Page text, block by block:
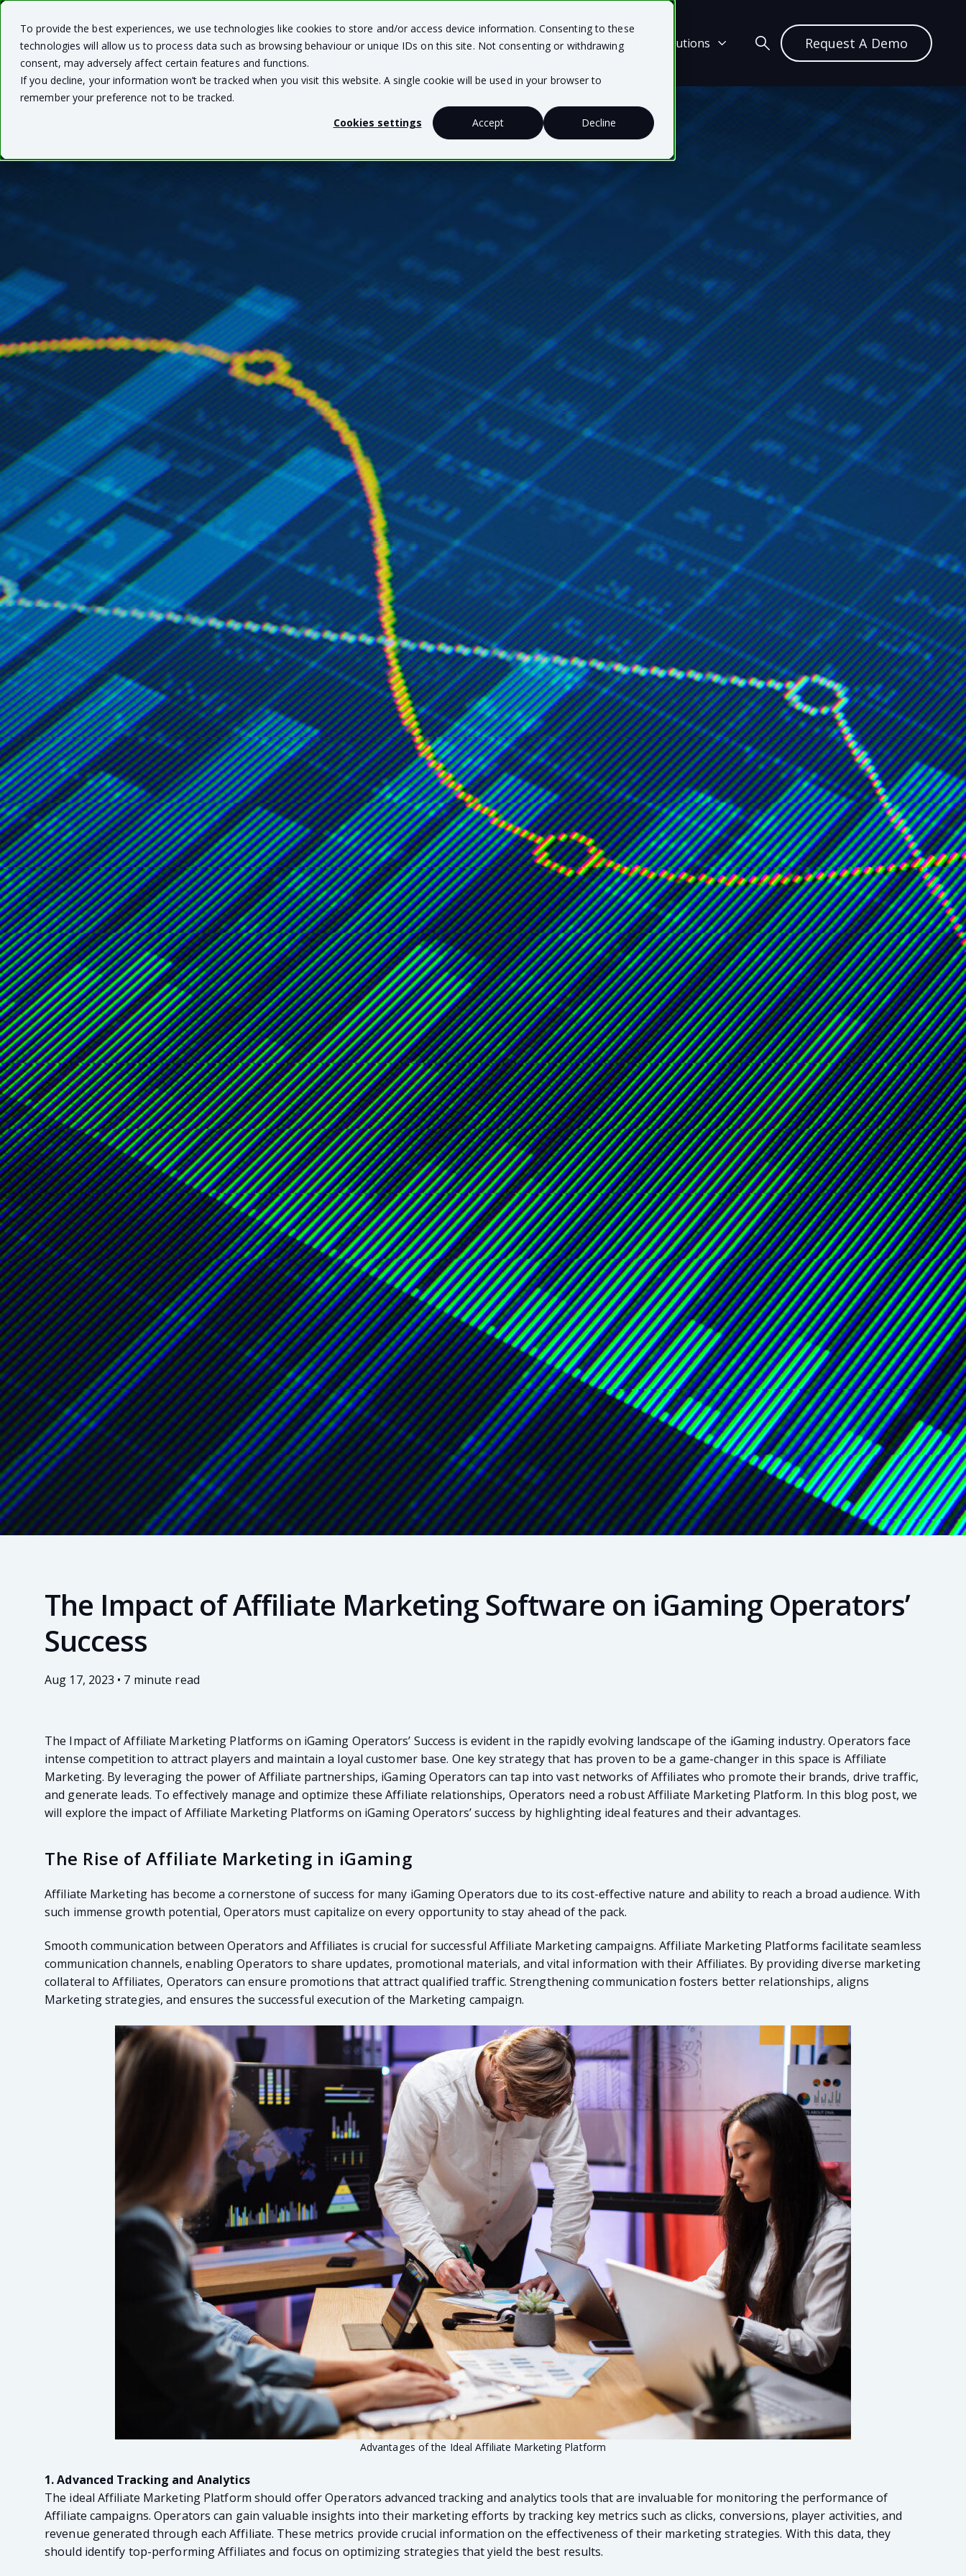
To provide the best experiences, we use technologies like cookies to store and/or access device information. Consenting to these
technologies will allow us to process data such as browsing behaviour or unique IDs on this site. Not consenting or withdrawing
consent, may adversely affect certain features and functions.
If you decline, your information won’t be tracked when you visit this website. A single cookie will be used in your browser to
remember your preference not to be tracked.
Cookies settings
Accept Decline
Team Solutions Business Solutions Tech Solutions Request A Demo
The Impact of Affiliate Marketing Software on iGaming Operators’
Success
Aug 17, 2023 • 7 minute read
The Impact of Affiliate Marketing Platforms on iGaming Operators’ Success is evident in the rapidly evolving landscape of the iGaming industry. Operators face
intense competition to attract players and maintain a loyal customer base. One key strategy that has proven to be a game-changer in this space is Affiliate
Marketing. By leveraging the power of Affiliate partnerships, iGaming Operators can tap into vast networks of Affiliates who promote their brands, drive traffic,
and generate leads. To effectively manage and optimize these Affiliate relationships, Operators need a robust Affiliate Marketing Platform. In this blog post, we
will explore the impact of Affiliate Marketing Platforms on iGaming Operators’ success by highlighting ideal features and their advantages.
The Rise of Affiliate Marketing in iGaming
Affiliate Marketing has become a cornerstone of success for many iGaming Operators due to its cost-effective nature and ability to reach a broad audience. With
such immense growth potential, Operators must capitalize on every opportunity to stay ahead of the pack.
Smooth communication between Operators and Affiliates is crucial for successful Affiliate Marketing campaigns. Affiliate Marketing Platforms facilitate seamless
communication channels, enabling Operators to share updates, promotional materials, and vital information with their Affiliates. By providing diverse marketing
collateral to Affiliates, Operators can ensure promotions that attract qualified traffic. Strengthening communication fosters better relationships, aligns
Marketing strategies, and ensures the successful execution of the Marketing campaign.
Advantages of the Ideal Affiliate Marketing Platform
1. Advanced Tracking and Analytics
The ideal Affiliate Marketing Platform should offer Operators advanced tracking and analytics tools that are invaluable for monitoring the performance of
Affiliate campaigns. Operators can gain valuable insights into their marketing efforts by tracking key metrics such as clicks, conversions, player activities, and
revenue generated through each Affiliate. These metrics provide crucial information on the effectiveness of their marketing strategies. With this data, they
should identify top-performing Affiliates and focus on optimizing strategies that yield the best results.